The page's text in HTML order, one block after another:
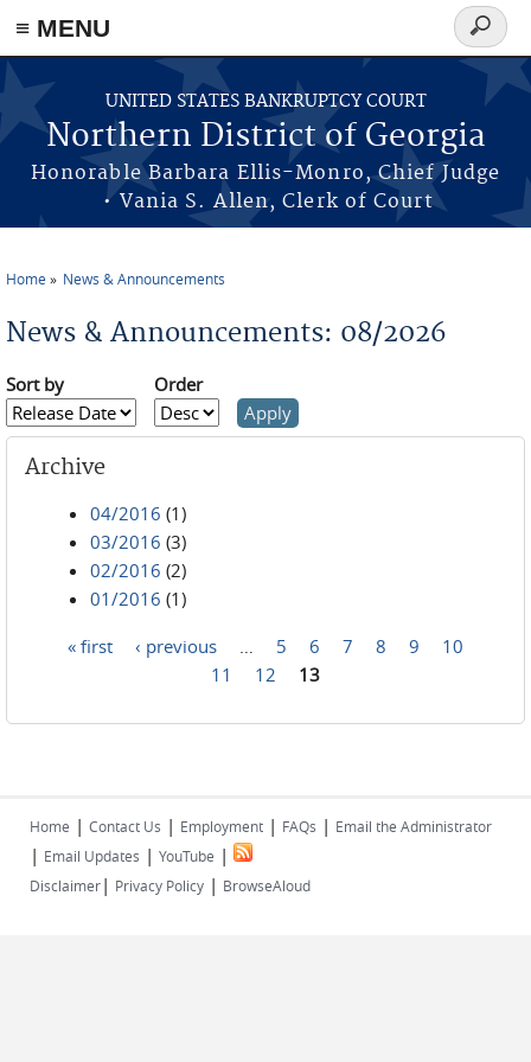
≡ MENU
Skip to main content
UNITED STATES BANKRUPTCY COURT
Northern District of Georgia
Honorable Barbara Ellis-Monro, Chief Judge
• Vania S. Allen, Clerk of Court
Search
form
Home News & Announcements
News & Announcements: 08/2026
Sort by Order
Archive
04/2016 (1)
03/2016 (3)
02/2016 (2)
01/2016 (1)
« first ‹ previous 5 6 7 8 9
10
11
12 13
Home | Contact Us | Employment | FAQs | Email the Administrator
| Email Updates | YouTube |
Disclaimer| Privacy Policy | BrowseAloud